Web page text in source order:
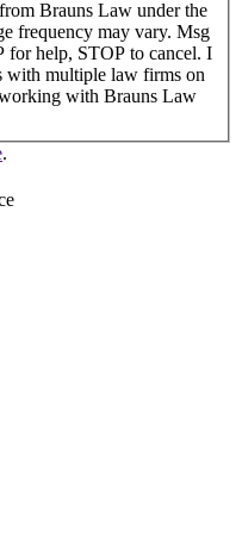
Brauns Law under the
frequency may vary. Msg
for help, STOP to cancel. I
with multiple law firms on
with Brauns Law
.